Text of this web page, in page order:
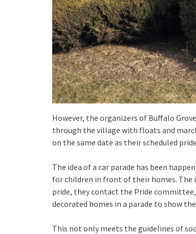
However, the organizers of Buffalo
through the village with floats and
on the same date as their scheduled
The idea of a car parade has been
for children in front of their homes. The
pride, they contact the Pride
decorated homes in a parade to show
This not only meets the guidelines of